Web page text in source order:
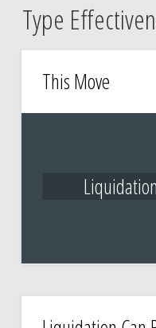
Type
This Move
Liquidation